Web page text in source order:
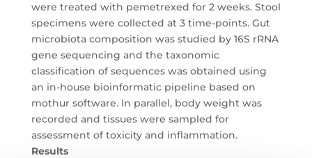
were treated with pemetrexed for 2 weeks. Stool
specimens were collected at 3 time-points. Gut
microbiota composition was studied by 16S rRNA
gene sequencing and the taxonomic
classification of sequences was obtained using
an in-house bioinformatic pipeline based on
mothur software. In parallel, body weight was
recorded and tissues were sampled for
assessment of toxicity and inflammation.
Results